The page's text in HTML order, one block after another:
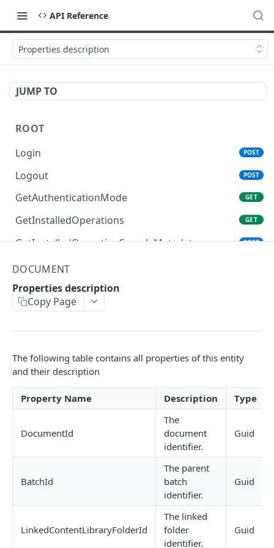
API Reference
Properties description
JUMP TO
ROOT
Login
POST
Logout POST
GetAuthenticationMode GET
GetInstalledOperations GET
GetInstalledOperationSampleMetadata POST
GetInstalledTemplateDataProviders
GetInstalledTemplateDataProviderSampleMeta
data
GetInstalledFormDataProviders
GetInstalledFormDataProviderSampleMetadata
GetInstalledContentMetadataFormDataProvide
GetInstalledContentMetadataFormDataProvide
DOCUMENT
Properties description
Copy Page
The following table contains all properties of this entity
and their description
Property Name Description Type
DocumentId
The
document
identifier.
Guid
BatchId
The parent
batch
identifier.
Guid
LinkedContentLibraryFolderId
The linked
folder
identifier.
Guid